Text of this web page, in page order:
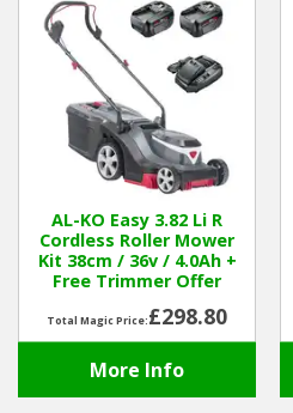
Brands
Spare Parts
Professional
Best Sellers
Winter Tools
Ex-Demo - Ex-Display
AL-KO Easy 3.82 Li R
Cordless Roller Mower
Kit 38cm / 36v / 4.0Ah +
Free Trimmer Offer
Total Magic Price:£298.80
More Info